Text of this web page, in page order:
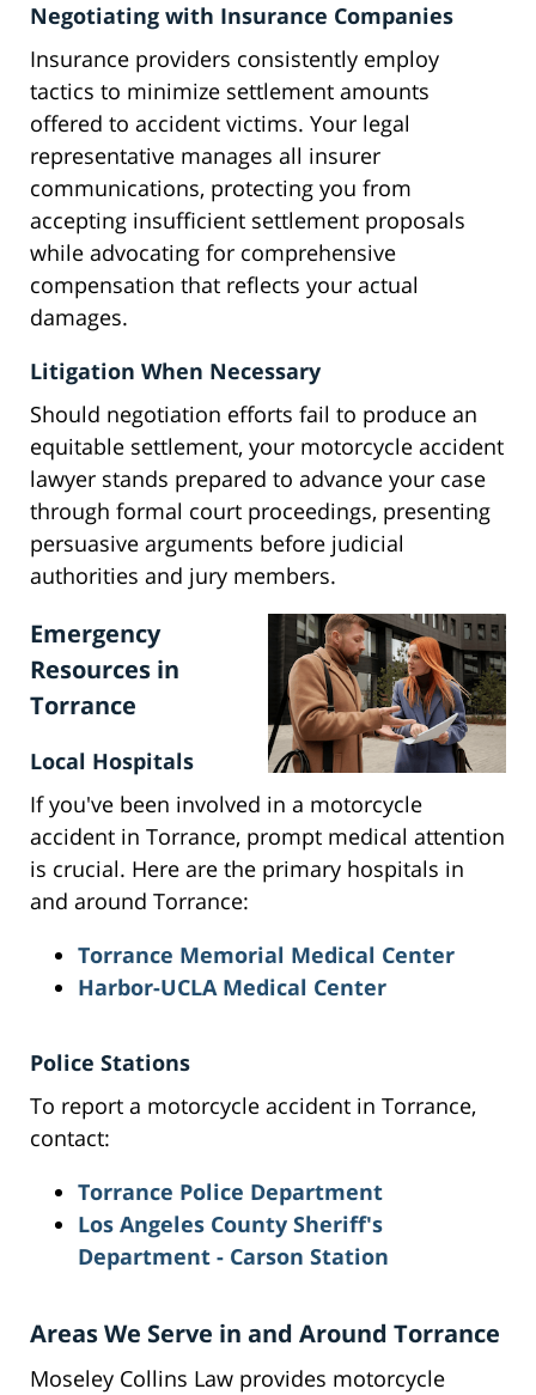
Negotiating with Insurance Companies
Insurance providers consistently employ
tactics to minimize settlement amounts
offered to accident victims. Your legal
representative manages all insurer
communications, protecting you from
accepting insufficient settlement proposals
while advocating for comprehensive
compensation that reflects your actual
damages.
Litigation When Necessary
Should negotiation efforts fail to produce an
equitable settlement, your motorcycle accident
lawyer stands prepared to advance your case
through formal court proceedings, presenting
persuasive arguments before judicial
authorities and jury members.
Emergency
Resources in
Torrance
Local Hospitals
If you've been involved in a motorcycle
accident in Torrance, prompt medical attention
is crucial. Here are the primary hospitals in
and around Torrance:
Torrance Memorial Medical Center
Harbor-UCLA Medical Center
Police Stations
To report a motorcycle accident in Torrance,
contact:
Torrance Police Department
Los Angeles County Sheriff's
Department - Carson Station
Areas We Serve in and Around Torrance
Moseley Collins Law provides motorcycle